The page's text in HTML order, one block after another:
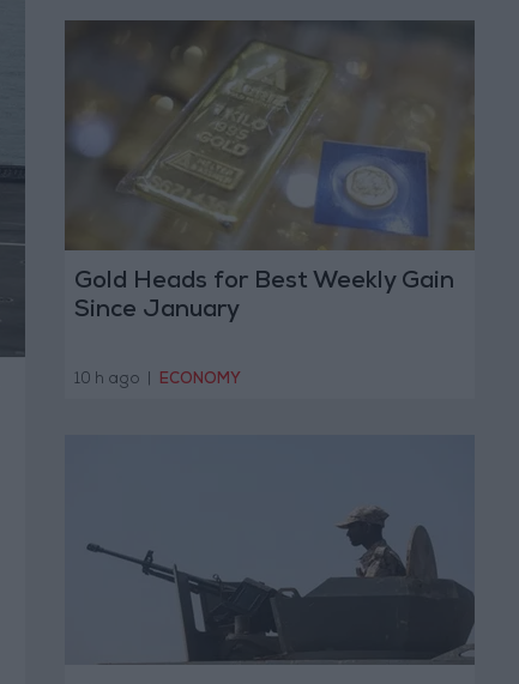
Gold Heads for Best Weekly Gain
Since January
10 h ago ECONOMY